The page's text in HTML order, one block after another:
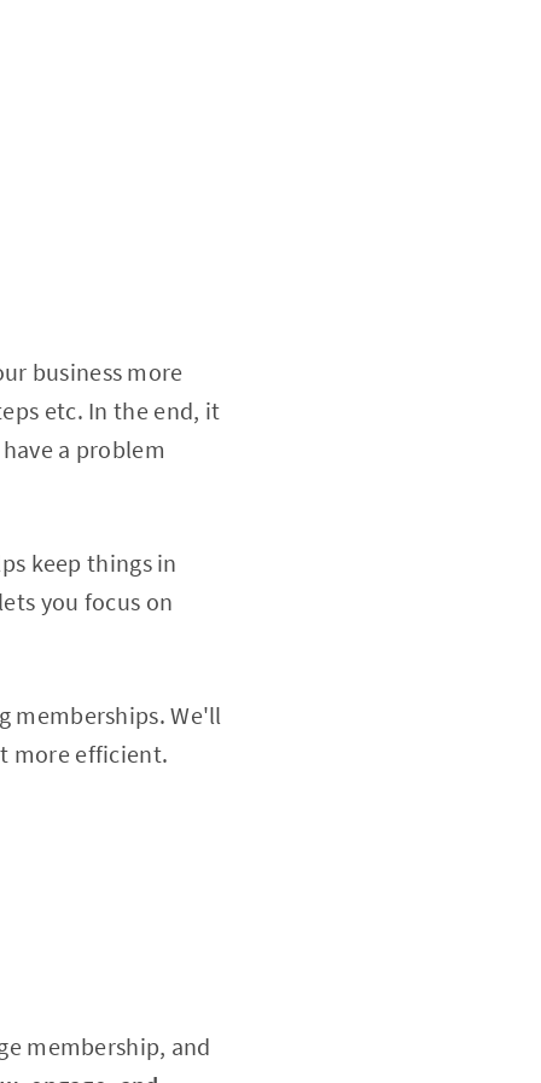
business more
etc. In the end, it
a problem
keep things in
you focus on
memberships. We'll
more efficient.
membership, and